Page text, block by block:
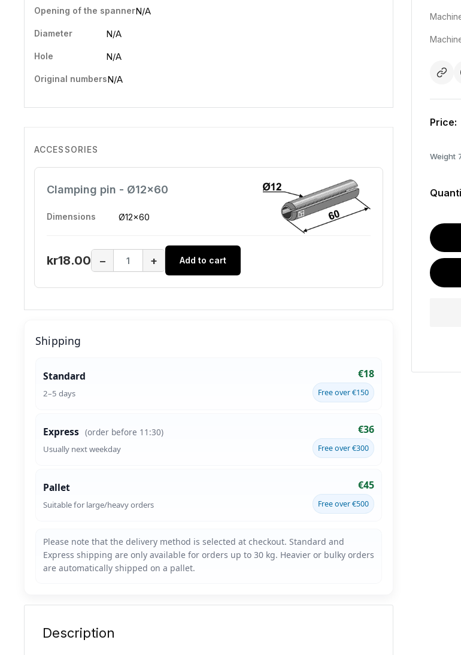
Price:
Weight
Opening of the spannerN/A
Diameter N/A
Hole N/A
Original numbersN/A
ACCESSORIES
Clamping pin - Ø12x60
Dimensions Ø12x60
kr18.00 − + Add to cart
Shipping
Standard
2–5 days
€18
Free over €150
Express (order before 11:30)
Usually next weekday
€36
Free over €300
Pallet
Suitable for large/heavy orders
€45
Free over €500
Description